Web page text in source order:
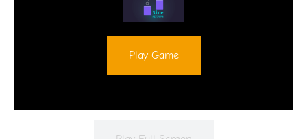
Play Game